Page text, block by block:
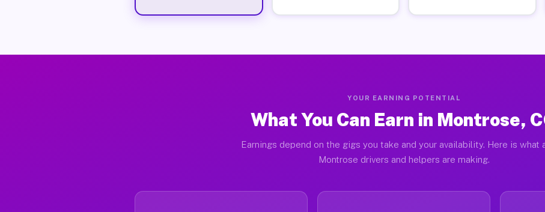
YOUR EARNING POTENTIAL
What You Can Earn in Montrose,
Earnings depend on the gigs you take and your availability. Here is what
Montrose drivers and helpers are making.